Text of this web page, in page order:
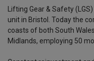
Lifting Gear & Safety
unit in Bristol. Today the
coasts of both South
Midlands, employing 50